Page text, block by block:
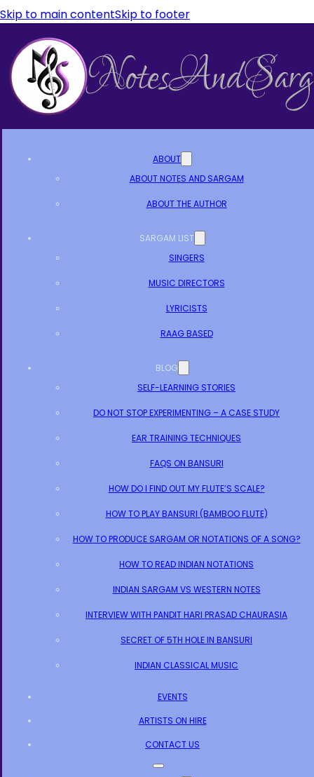
Skip to main contentSkip to footer
ABOUT
ABOUT NOTES AND SARGAM
ABOUT THE AUTHOR
SARGAM LIST
SINGERS
MUSIC DIRECTORS
LYRICISTS
RAAG BASED
BLOG
SELF-LEARNING STORIES
DO NOT STOP EXPERIMENTING – A CASE STUDY
EAR TRAINING TECHNIQUES
FAQS ON BANSURI
HOW DO I FIND OUT MY FLUTE’S SCALE?
HOW TO PLAY BANSURI (BAMBOO FLUTE)
HOW TO PRODUCE SARGAM OR NOTATIONS OF A SONG?
HOW TO READ INDIAN NOTATIONS
INDIAN SARGAM VS WESTERN NOTES
INTERVIEW WITH PANDIT HARI PRASAD CHAURASIA
SECRET OF 5TH HOLE IN BANSURI
INDIAN CLASSICAL MUSIC
EVENTS
ARTISTS ON HIRE
CONTACT US